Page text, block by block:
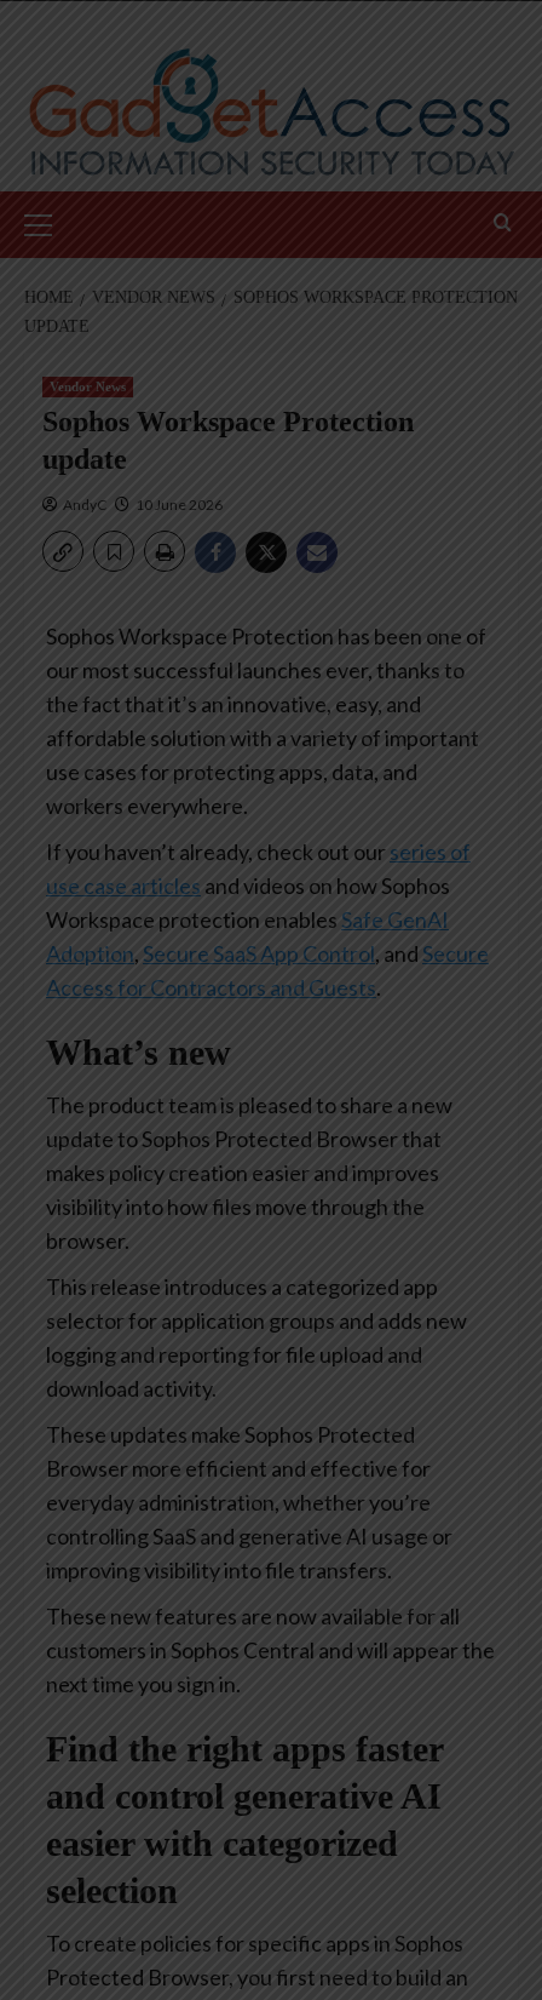
Menu
HOME VENDOR NEWS
SOPHOS WORKSPACE PROTECTION
UPDATE
Vendor News
Sophos Workspace Protection
update
AndyC 10 June 2026
Sophos Workspace Protection has been one of
our most successful launches ever, thanks to
the fact that it’s an innovative, easy, and
affordable solution with a variety of important
use cases for protecting apps, data, and
workers everywhere.
If you haven’t already, check out our series of
use case articles and videos on how Sophos
Workspace protection enablesSafe GenAI
Adoption, Secure SaaS App Control, andSecure
Access for Contractors and Guests.
What’s new
The product team is pleased to share a new
update to Sophos Protected Browser that
makes policy creation easier and improves
visibility into how files move through the
browser.
This release introduces a categorized app
selector for application groups and adds new
logging and reporting for file upload and
download activity.
These updates make Sophos Protected
Browser more efficient and effective for
everyday administration, whether you’re
controlling SaaS and generative AI usage or
improving visibility into file transfers.
These new features are now available for all
customers in Sophos Central and will appear the
next time you sign in.
Find the right apps faster
and control generative AI
easier with categorized
selection
To create policies for specific apps in Sophos
Protected Browser, you first need to build an